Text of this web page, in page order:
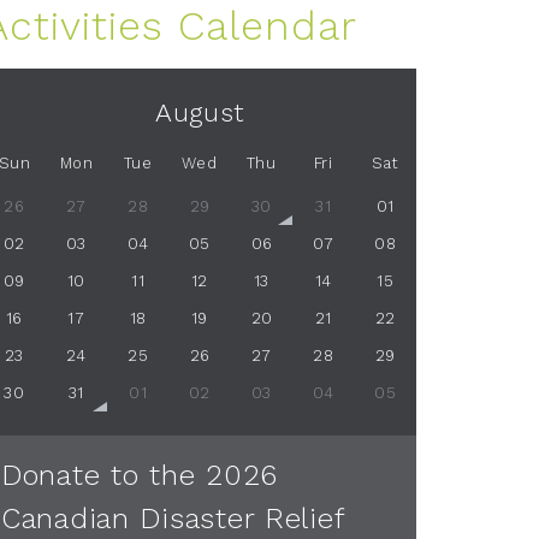
Calendar
August
Mon Tue Wed Thu Fri Sat
26 27 28 29 30 31 01
02 03 04 05 06 07 08
09 10 11 12 13 14 15
16 17 18 19 20 21 22
23 24 25 26 27 28 29
30 31 01 02 03 04 05
Donate to the 2026
Canadian Disaster Relief